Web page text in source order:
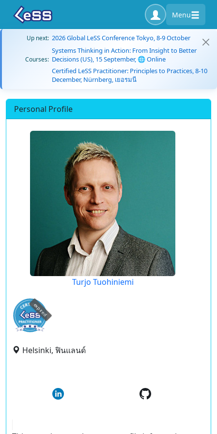
Menu
Up next: 2026 Global LeSS Conference Tokyo, 8-9 October
Courses:
Systems Thinking in Action: From Insight to Better
Decisions (US), 15 September, 🌐 Online
Certified LeSS Practitioner: Principles to Practices, 8-10
December, Nürnberg, เยอรมนี
Personal Profile
Turjo Tuohiniemi
expired
Helsinki, ฟินแลนด์